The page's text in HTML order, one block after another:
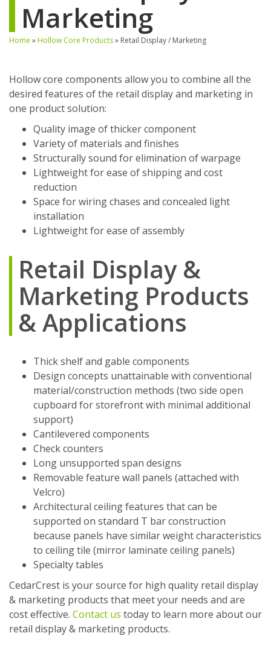
Marketing
Home »Hollow Core Products» Retail Display / Marketing
Hollow core components allow you to combine all the
desired features of the retail display and marketing in
one product solution:
Quality image of thicker component
Variety of materials and finishes
Structurally sound for elimination of warpage
Lightweight for ease of shipping and cost
reduction
Space for wiring chases and concealed light
installation
Lightweight for ease of assembly
Retail Display &
Marketing Products
& Applications
Thick shelf and gable components
Design concepts unattainable with conventional
material/construction methods (two side open
cupboard for storefront with minimal additional
support)
Cantilevered components
Check counters
Long unsupported span designs
Removable feature wall panels (attached with
Velcro)
Architectural ceiling features that can be
supported on standard T bar construction
because panels have similar weight characteristics
to ceiling tile (mirror laminate ceiling panels)
Specialty tables
CedarCrest is your source for high quality retail display
& marketing products that meet your needs and are
cost effective. Contact us today to learn more about our
retail display & marketing products.